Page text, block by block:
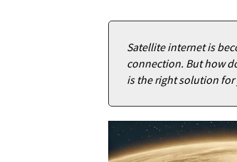
Satellite internet is
connection. But how
is the right solution